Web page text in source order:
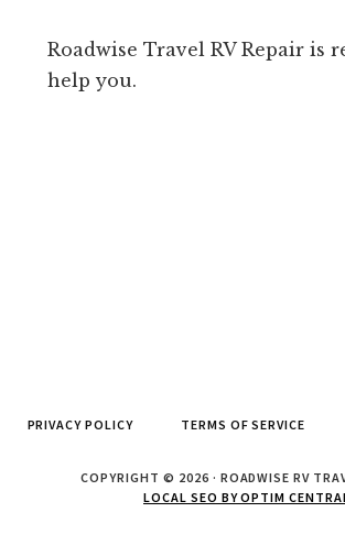
Roadwise Travel RV Repair is
help you.
PRIVACY POLICY TERMS OF SERVICE
COPYRIGHT © 2026 · ROADWISE RV
LOCAL SEO BY OPTIM